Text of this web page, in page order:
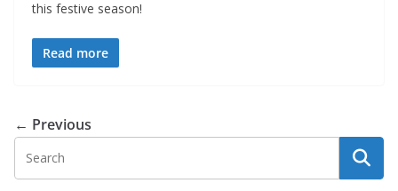
this festive season!
Read more
← Previous